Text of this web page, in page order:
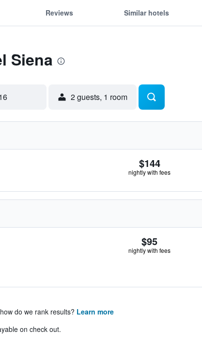
Reviews Similar hotels
Siena
2 guests, 1 room
$144
nightly with fees
$95
nightly with fees
do we rank results? Learn more
on check out.